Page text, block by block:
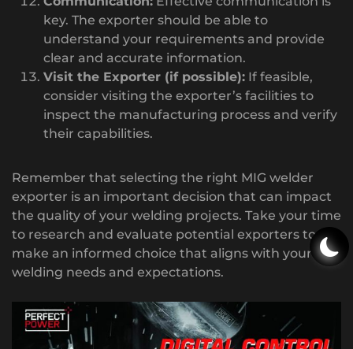
key. The exporter should be able to
understand your requirements and provide
clear and accurate information.
Visit the Exporter (if possible): If feasible,
consider visiting the exporter’s facilities to
inspect the manufacturing process and verify
their capabilities.
Remember that selecting the right MIG welder
exporter is an important decision that can impact
the quality of your welding projects. Take your time
to research and evaluate potential exporters to
make an informed choice that aligns with your
welding needs and expectations.